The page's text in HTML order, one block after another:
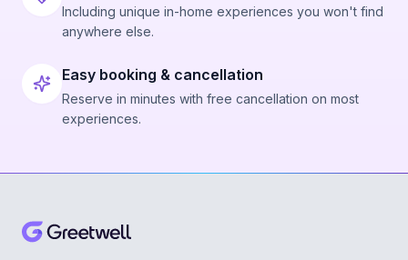
Including unique in-home experiences you won't find
anywhere else.
Easy booking & cancellation
Reserve in minutes with free cancellation on most
experiences.